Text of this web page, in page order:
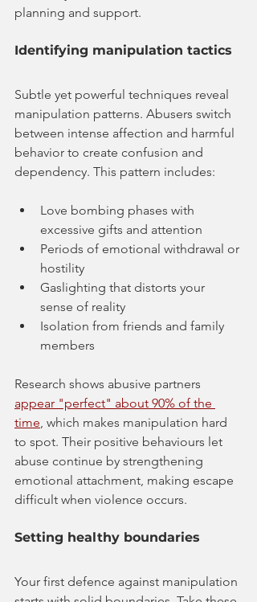
planning and support.
Identifying manipulation tactics
Subtle yet powerful techniques reveal
manipulation patterns. Abusers switch
between intense affection and harmful
behavior to create confusion and
dependency. This pattern includes:
Love bombing phases with
excessive gifts and attention
Periods of emotional withdrawal or
hostility
Gaslighting that distorts your
sense of reality
Isolation from friends and family
members
Research shows abusive partners
appear "perfect" about 90% of the
time , which makes manipulation hard
to spot. Their positive behaviours let
abuse continue by strengthening
emotional attachment, making escape
difficult when violence occurs.
Setting healthy boundaries
Your first defence against manipulation